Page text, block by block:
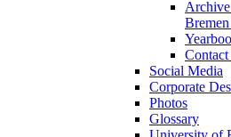
Social Media
Corporate
Photos
Glossary